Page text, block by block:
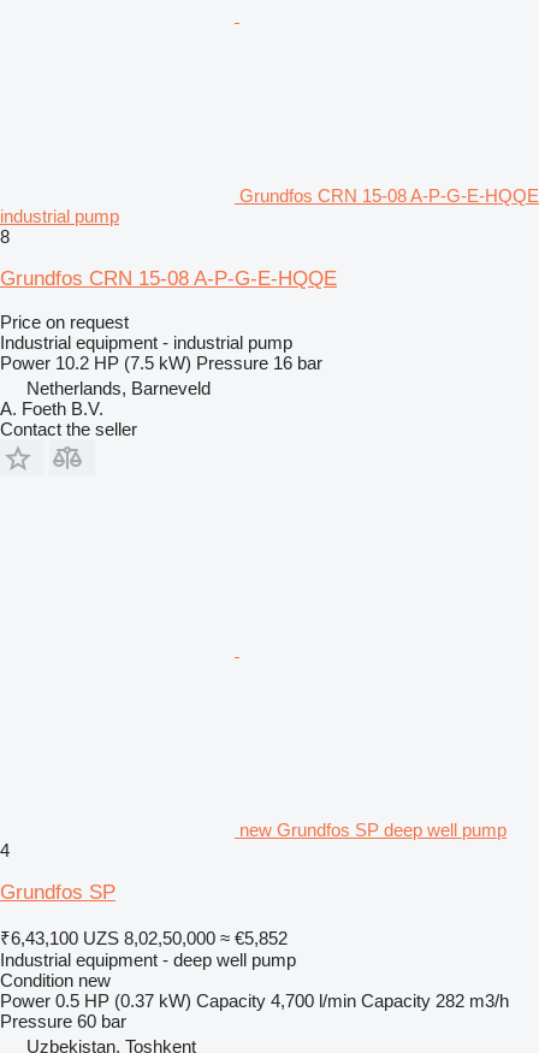
Grundfos CRN 15-08 A-P-G-E-HQQE
industrial pump
8
Grundfos CRN 15-08 A-P-G-E-HQQE
Price on request
Industrial equipment - industrial pump
Power 10.2 HP (7.5 kW) Pressure 16 bar
Netherlands, Barneveld
A. Foeth B.V.
Contact the seller
new Grundfos SP deep well pump
4
Grundfos SP
₹6,43,100 UZS 8,02,50,000 ≈ €5,852
Industrial equipment - deep well pump
Condition new
Power 0.5 HP (0.37 kW) Capacity 4,700 l/min Capacity 282 m3/h
Pressure 60 bar
Uzbekistan, Toshkent